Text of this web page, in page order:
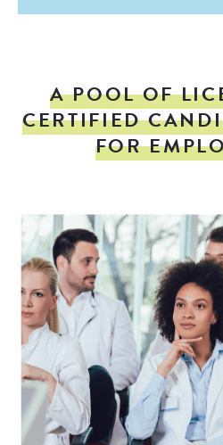
A POOL OF
CERTIFIED
FOR